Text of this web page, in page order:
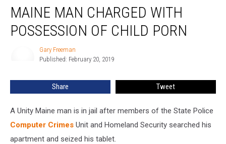
Man
Charged
With
MAINE MAN CHARGED WITH
POSSESSION OF CHILD PORN
Gary Freeman
Published: February 20, 2019
Share Tweet
A Unity Maine man is in jail after members of the State Police
Computer Crimes Unit and Homeland Security searched his
apartment and seized his tablet.